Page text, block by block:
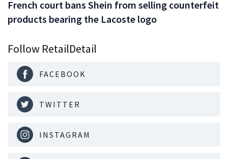
French court bans Shein from selling counterfeit
products bearing the Lacoste logo
Follow RetailDetail
FACEBOOK
TWITTER
INSTAGRAM